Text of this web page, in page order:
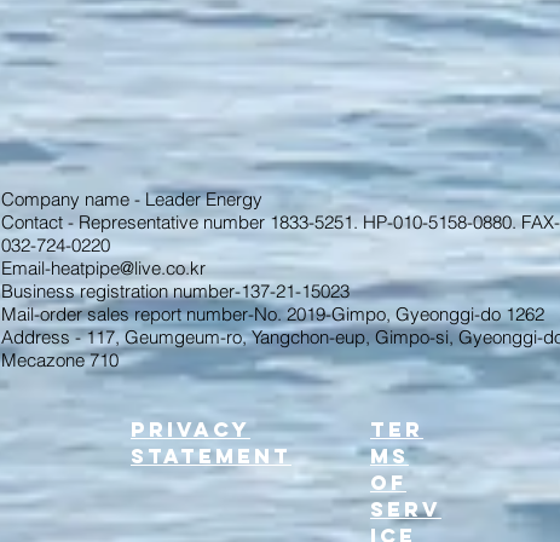
Company name - Leader Energy
Contact - Representative number 1833-5251. HP-010-5158-0880. FAX-
032-724-0220
Email-heatpipe@live.co.kr
Business registration number-137-21-15023
Mail-order sales report number-No. 2019-Gimpo, Gyeonggi-do 1262
Address - 117, Geumgeum-ro, Yangchon-eup, Gimpo-si, Gyeonggi-
Mecazone 710
Privacy
Statement
Ter
ms
of
serv
ice